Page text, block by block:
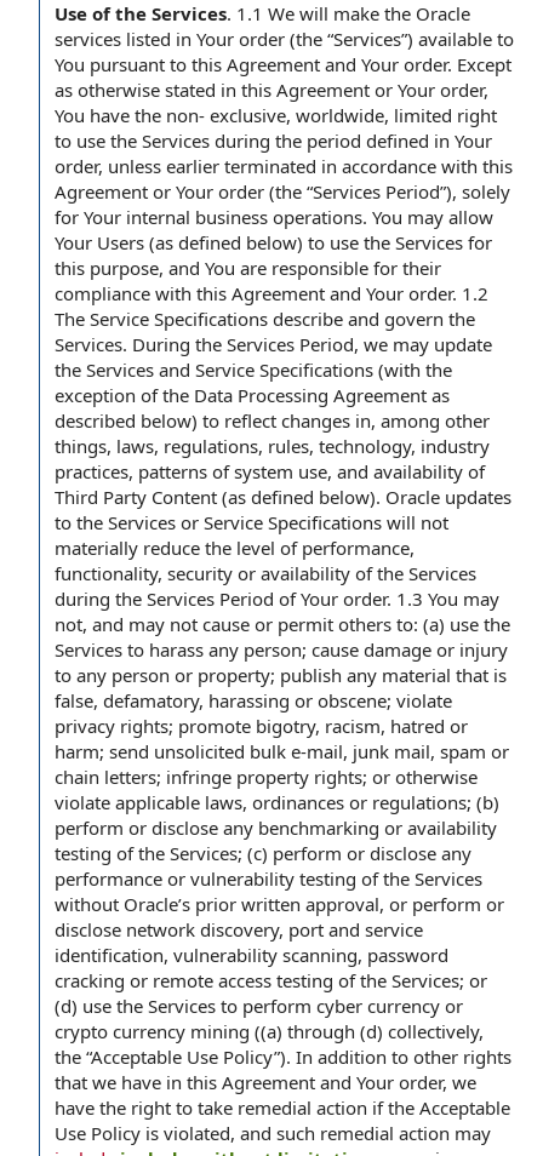
Use of the Services. 1.1 We will make the Oracle
services listed in Your order (the “Services”) available to
You pursuant to this Agreement and Your order. Except
as otherwise stated in this Agreement or Your order,
You have the non- exclusive, worldwide, limited right
to use the Services during the period defined in Your
order, unless earlier terminated in accordance with this
Agreement or Your order (the “Services Period”), solely
for Your internal business operations. You may allow
Your Users (as defined below) to use the Services for
this purpose, and You are responsible for their
compliance with this Agreement and Your order. 1.2
The Service Specifications describe and govern the
Services. During the Services Period, we may update
the Services and Service Specifications (with the
exception of the Data Processing Agreement as
described below) to reflect changes in, among other
things, laws, regulations, rules, technology, industry
practices, patterns of system use, and availability of
Third Party Content (as defined below). Oracle updates
to the Services or Service Specifications will not
materially reduce the level of performance,
functionality, security or availability of the Services
during the Services Period of Your order. 1.3 You may
not, and may not cause or permit others to: (a) use the
Services to harass any person; cause damage or injury
to any person or property; publish any material that is
false, defamatory, harassing or obscene; violate
privacy rights; promote bigotry, racism, hatred or
harm; send unsolicited bulk e-mail, junk mail, spam or
chain letters; infringe property rights; or otherwise
violate applicable laws, ordinances or regulations; (b)
perform or disclose any benchmarking or availability
testing of the Services; (c) perform or disclose any
performance or vulnerability testing of the Services
without Oracle’s prior written approval, or perform or
disclose network discovery, port and service
identification, vulnerability scanning, password
cracking or remote access testing of the Services; or
(d) use the Services to perform cyber currency or
crypto currency mining ((a) through (d) collectively,
the “Acceptable Use Policy”). In addition to other rights
that we have in this Agreement and Your order, we
have the right to take remedial action if the Acceptable
Use Policy is violated, and such remedial action may